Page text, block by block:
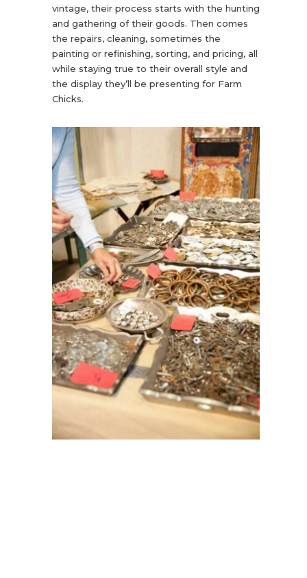
vintage, their process starts with the hunting
and gathering of their goods. Then comes
the repairs, cleaning, sometimes the
painting or refinishing, sorting, and pricing, all
while staying true to their overall style and
the display they’ll be presenting for Farm
Chicks.